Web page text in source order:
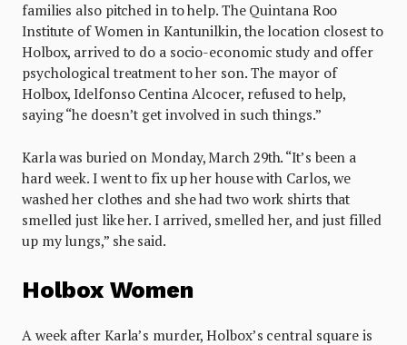
families also pitched in to help. The Quintana Roo
Institute of Women in Kantunilkin, the location closest to
Holbox, arrived to do a socio-economic study and offer
psychological treatment to her son. The mayor of
Holbox, Idelfonso Centina Alcocer, refused to help,
saying “he doesn’t get involved in such things.”
Karla was buried on Monday, March 29th. “It’s been a
hard week. I went to fix up her house with Carlos, we
washed her clothes and she had two work shirts that
smelled just like her. I arrived, smelled her, and just filled
up my lungs,” she said.
Holbox Women
A week after Karla’s murder, Holbox’s central square is